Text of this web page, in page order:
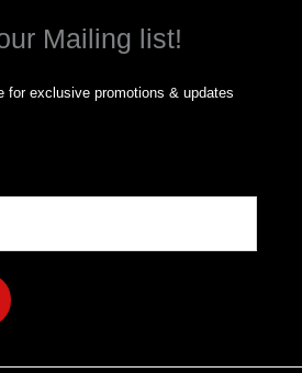
Mailing list!
for exclusive promotions & updates